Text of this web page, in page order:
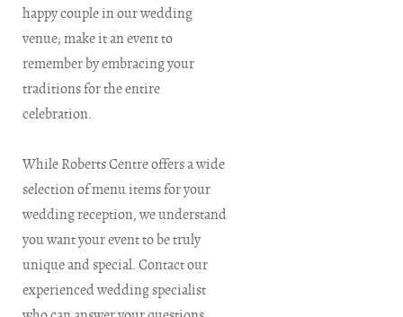
happy couple in our wedding
venue; make it an event to
remember by embracing your
traditions for the entire
celebration.
While Roberts Centre offers a wide
selection of menu items for your
wedding reception, we understand
you want your event to be truly
unique and special. Contact our
experienced wedding specialist